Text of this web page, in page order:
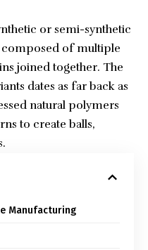
or semi-synthetic
of multiple
joined together. The
dates as far back as
natural polymers
to create balls,
Manufacturing